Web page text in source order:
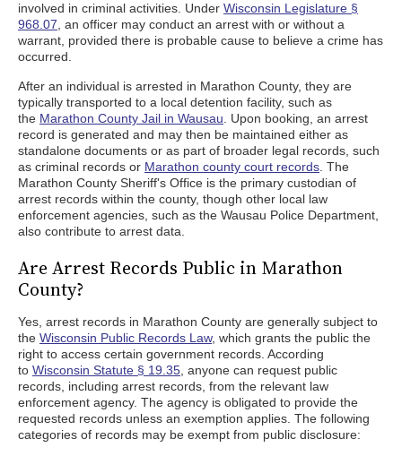
involved in criminal activities. Under Wisconsin Legislature §
968.07 , an officer may conduct an arrest with or without a
warrant, provided there is probable cause to believe a crime has
occurred.
After an individual is arrested in Marathon County, they are
typically transported to a local detention facility, such as
the Marathon County Jail in Wausau . Upon booking, an arrest
record is generated and may then be maintained either as
standalone documents or as part of broader legal records, such
as criminal records or Marathon county court records . The
Marathon County Sheriff's Office is the primary custodian of
arrest records within the county, though other local law
enforcement agencies, such as the Wausau Police Department,
also contribute to arrest data.
Are Arrest Records Public in Marathon
County?
Yes, arrest records in Marathon County are generally subject to
the Wisconsin Public Records Law, which grants the public the
right to access certain government records. According
to Wisconsin Statute § 19.35 , anyone can request public
records, including arrest records, from the relevant law
enforcement agency. The agency is obligated to provide the
requested records unless an exemption applies. The following
categories of records may be exempt from public disclosure: